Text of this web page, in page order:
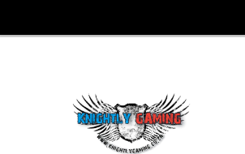
Content